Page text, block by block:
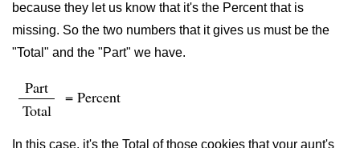
because they let us know that it's the Percent that is
missing. So the two numbers that it gives us must be the
"Total" and the "Part" we have.
Part
Total
= Percent
In this case, it's the Total of those cookies that your aunt's